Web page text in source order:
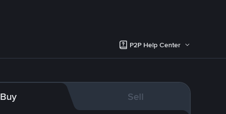
P2P Help Center
Buy Sell